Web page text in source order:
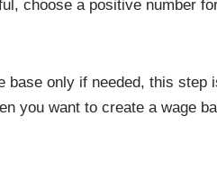
choose a positive number
base only if needed, this
you want to create a wage